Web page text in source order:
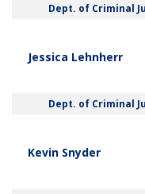
Dept. of Criminal
Jessica Lehnherr
Dept. of Criminal
Kevin Snyder